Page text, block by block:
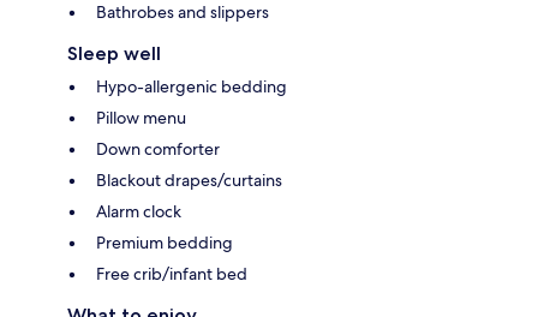
Bathrobes and slippers
Sleep well
Hypo-allergenic bedding
Pillow menu
Down comforter
Blackout drapes/curtains
Alarm clock
Premium bedding
Free crib/infant bed